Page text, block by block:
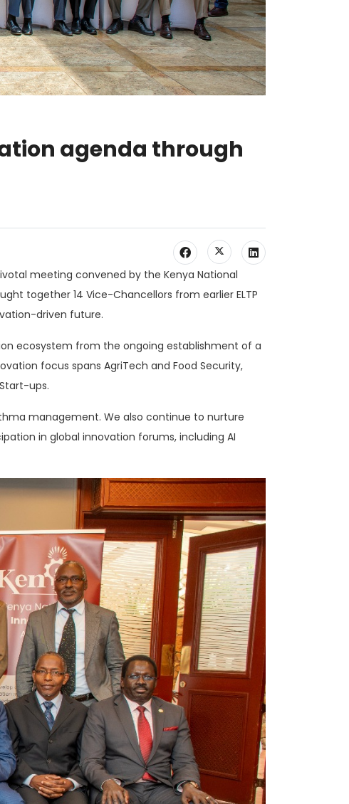
agenda through
meeting convened by the Kenya National
together 14 Vice-Chancellors from earlier ELTP
driven future.
ecosystem from the ongoing establishment of a
focus spans AgriTech and Food Security,
ups.
management. We also continue to nurture
in global innovation forums, including AI